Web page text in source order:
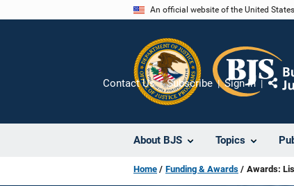
An official website of the United
About BJS Topics
Contact Us Subscribe Sign In
Home Funding & Awards Awards: